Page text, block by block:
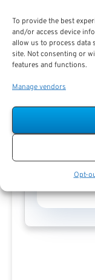
To provide the best
and/or access device
allow us to process data
site. Not consenting or
features and functions.
Manage vendors
Opt-